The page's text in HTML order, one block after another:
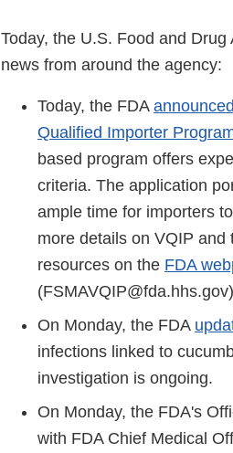
Today, the U.S. Food and
news from around the agency:
Today, the FDA announced
Qualified Importer
based program offers
criteria. The application
ample time for importers
more details on VQIP
resources on the FDA
On Monday, the FDA
infections linked to
investigation is ongoing.
On Monday, the FDA's
with FDA Chief Medical